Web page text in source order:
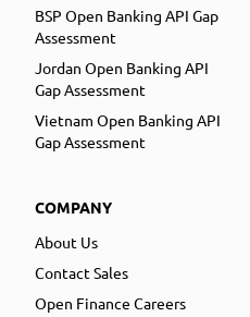
BSP Open Banking API Gap
Assessment
Jordan Open Banking API
Gap Assessment
Vietnam Open Banking API
Gap Assessment
COMPANY
About Us
Contact Sales
Open Finance Careers